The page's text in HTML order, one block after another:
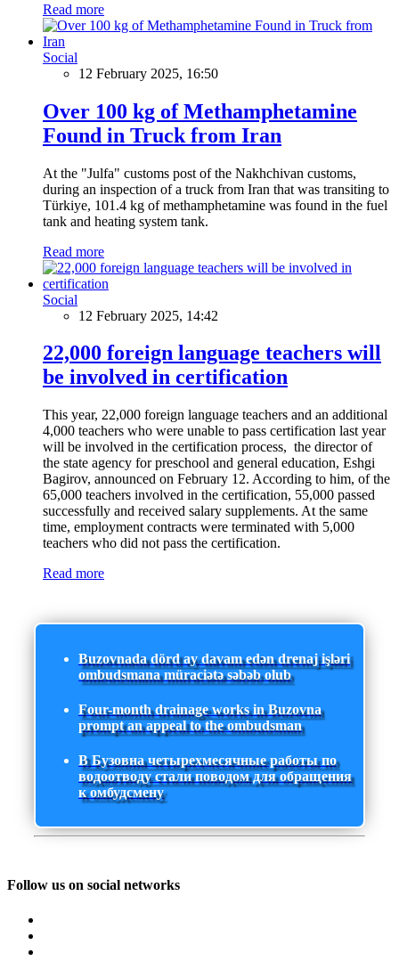
Read more
Social
12 February 2025, 16:50
Over 100 kg of Methamphetamine
Found in Truck from Iran
At the "Julfa" customs post of the Nakhchivan customs,
during an inspection of a truck from Iran that was transiting to
Türkiye, 101.4 kg of methamphetamine was found in the fuel
tank and heating system tank.
Read more
Social
12 February 2025, 14:42
22,000 foreign language teachers will
be involved in certification
This year, 22,000 foreign language teachers and an additional
4,000 teachers who were unable to pass certification last year
will be involved in the certification process, the director of
the state agency for preschool and general education, Eshgi
Bagirov, announced on February 12. According to him, of the
65,000 teachers involved in the certification, 55,000 passed
successfully and received salary supplements. At the same
time, employment contracts were terminated with 5,000
teachers who did not pass the certification.
Read more
Buzovnada dörd ay davam edən drenaj işləri
ombudsmana müraciətə səbəb olub
Four-month drainage works in Buzovna
prompt an appeal to the ombudsman
В Бузовна четырехмесячные работы по
водоотводу стали поводом для обращения
к омбудсмену
Follow us on social networks